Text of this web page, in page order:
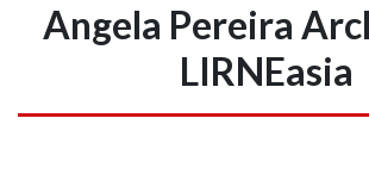
Angela Pereira
LIRNEasia